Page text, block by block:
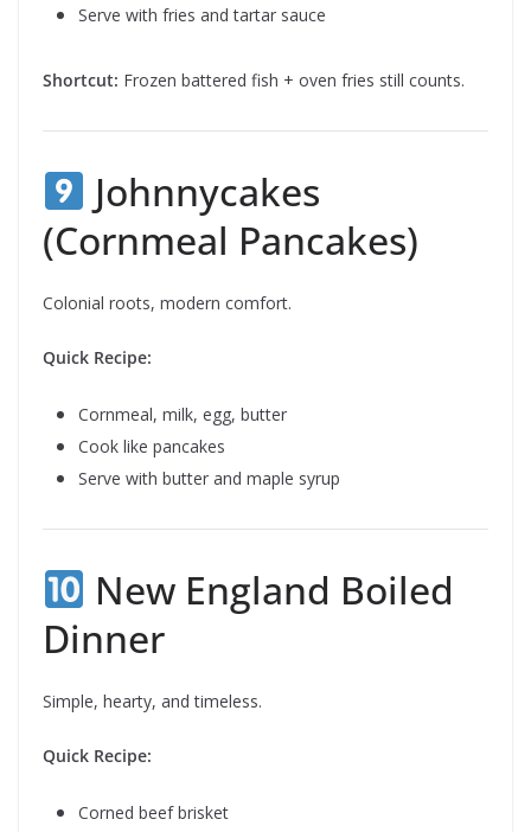
Serve with fries and tartar sauce
Shortcut: Frozen battered fish + oven fries still counts.
Johnnycakes
(Cornmeal Pancakes)
Colonial roots, modern comfort.
Quick Recipe:
Cornmeal, milk, egg, butter
Cook like pancakes
Serve with butter and maple syrup
New England Boiled
Dinner
Simple, hearty, and timeless.
Quick Recipe:
Corned beef brisket